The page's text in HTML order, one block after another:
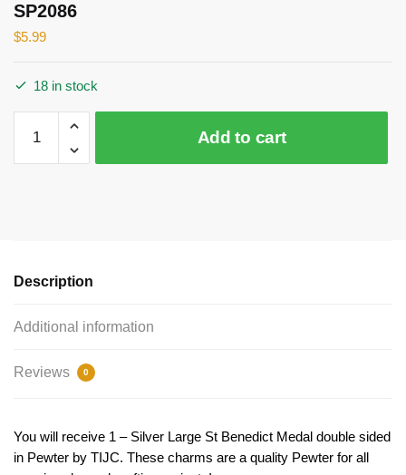
SP2086
$5.99
18 in stock
Benedict
TIJC
Add to cart
Description
Additional information
Reviews 0
You will receive 1 – Silver Large St Benedict Medal double sided
in Pewter by TIJC. These charms are a quality Pewter for all